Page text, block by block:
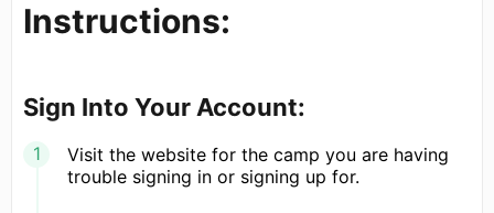
Instructions:
Sign Into Your Account:
Visit the website for the camp you are having
trouble signing in or signing up for.